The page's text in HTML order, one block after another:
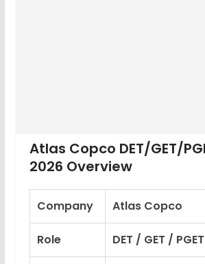
Atlas Copco DET/GET/
2026 Overview
Company Atlas Copco
Role DET / GET /